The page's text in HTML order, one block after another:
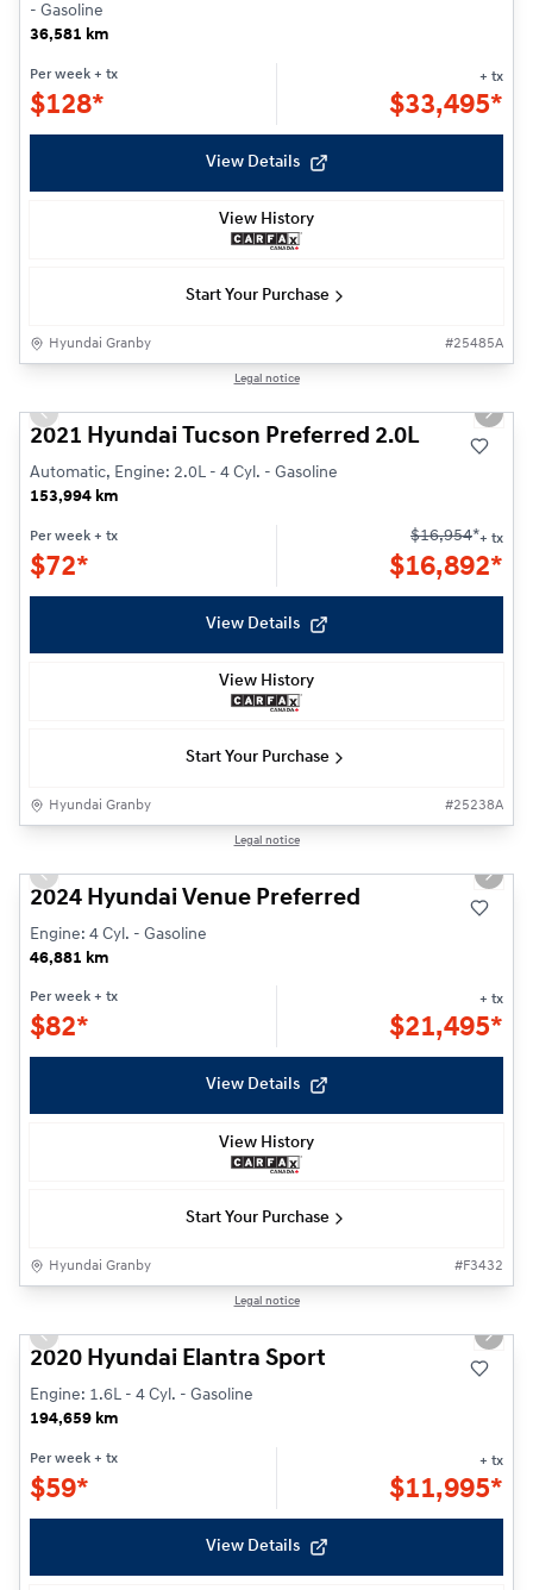
- Gasoline
36,581 km
Per week + tx
$128*
+ tx
$33,495*
View Details
View History
Start Your Purchase
Hyundai Granby #25485A
Legal notice
Previous slide Next
2021 Hyundai Tucson Preferred 2.0L
Automatic, Engine: 2.0L - 4 Cyl. - Gasoline
153,994 km
Per week + tx
$72*
$16,954*+ tx
$16,892*
View Details
View History
Start Your Purchase
Hyundai Granby #25238A
Legal notice
Previous slide Next
2024 Hyundai Venue Preferred
Engine: 4 Cyl. - Gasoline
46,881 km
Per week + tx
$82*
+ tx
$21,495*
View Details
View History
Start Your Purchase
Hyundai Granby #F3432
Legal notice
Previous slide Next
2020 Hyundai Elantra Sport
Engine: 1.6L - 4 Cyl. - Gasoline
194,659 km
Per week + tx
$59*
+ tx
$11,995*
View Details